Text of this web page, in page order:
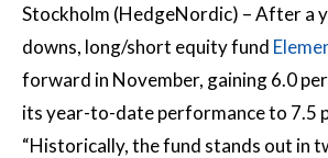
Stockholm (HedgeNordic) – After a
downs, long/short equity fund
forward in November, gaining 6.0
its year-to-date performance to 7.5
“Historically, the fund stands out in